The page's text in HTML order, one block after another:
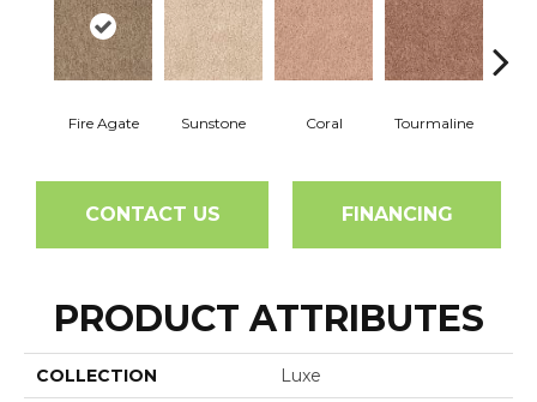
Fire Agate Sunstone Coral Tourmaline
CONTACT US FINANCING
PRODUCT ATTRIBUTES
COLLECTION Luxe